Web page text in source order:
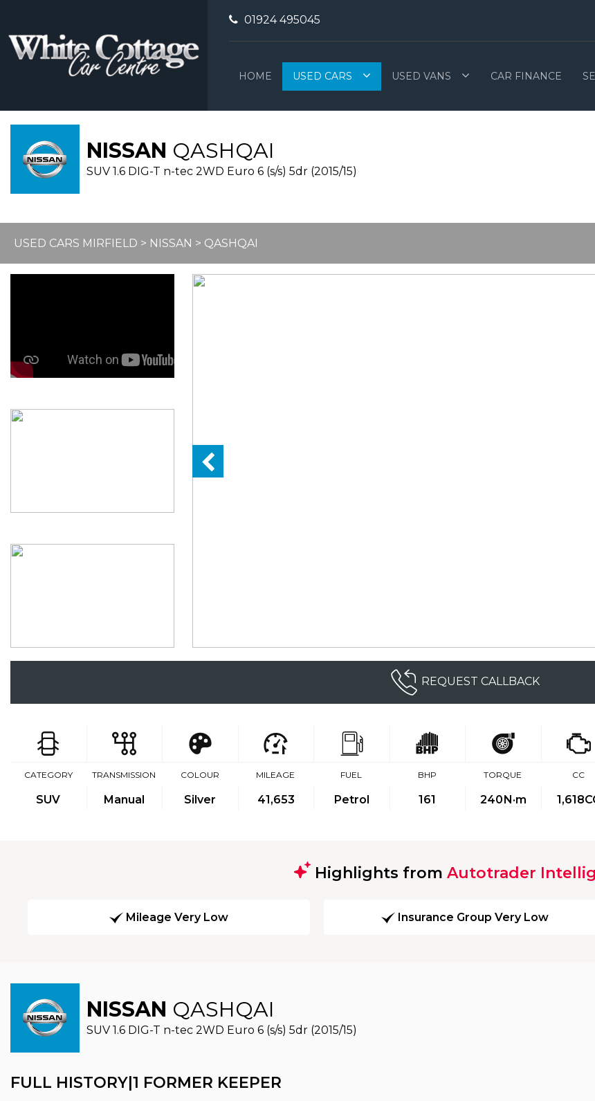
01924 495045
HOME USED CARS USED VANS CAR FINANCE
NISSAN QASHQAI
SUV 1.6 DIG-T n-tec 2WD Euro 6 (s/s) 5dr (2015/15)
USED CARS MIRFIELD > NISSAN > QASHQAI
REQUEST CALLBACK
CATEGORY
SUV
TRANSMISSION
Manual
COLOUR
Silver
MILEAGE
41,653
FUEL
Petrol
BHP
161
TORQUE
240N·m
CC
Highlights from Autotrader
Mileage Very Low Insurance Group Very Low
NISSAN QASHQAI
SUV 1.6 DIG-T n-tec 2WD Euro 6 (s/s) 5dr (2015/15)
FULL HISTORY|1 FORMER KEEPER